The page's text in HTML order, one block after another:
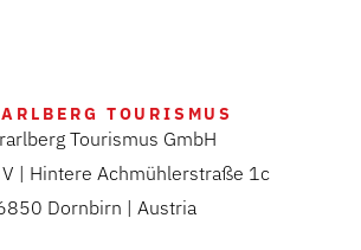
TOURISMUS
Tourismus GmbH
V | Hintere Achmühlerstraße 1c
Dornbirn | Austria